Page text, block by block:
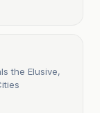
the Elusive,